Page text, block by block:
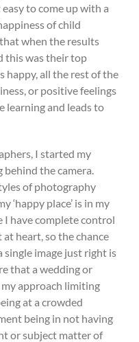
easy to come up with a
of child
when the results
this was their top
happy, all the rest of the
or positive feelings
learning and leads to
I started my
behind the camera.
of photography
‘happy place’ is in my
have complete control
at heart, so the chance
single image just right is
that a wedding or
approach limiting
at a crowded
being in not having
or subject matter of